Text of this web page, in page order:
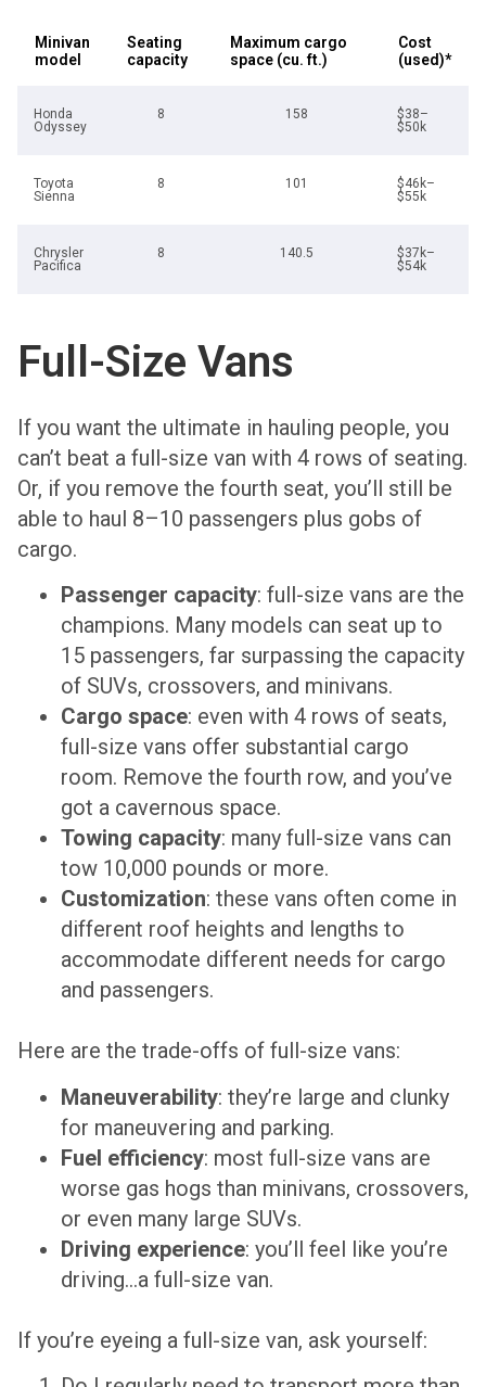
Minivan
model
Seating
capacity
Maximum cargo
space (cu. ft.)
Cost
(used)*
Honda
Odyssey
8 158
$38–
$50k
Toyota
Sienna
8 101
$46k–
$55k
Chrysler
Pacifica
8 140.5
$37k–
$54k
Full-Size Vans
If you want the ultimate in hauling people, you
can’t beat a full-size van with 4 rows of seating.
Or, if you remove the fourth seat, you’ll still be
able to haul 8–10 passengers plus gobs of
cargo.
Passenger capacity: full-size vans are the
champions. Many models can seat up to
15 passengers, far surpassing the capacity
of SUVs, crossovers, and minivans.
Cargo space: even with 4 rows of seats,
full-size vans offer substantial cargo
room. Remove the fourth row, and you’ve
got a cavernous space.
Towing capacity: many full-size vans can
tow 10,000 pounds or more.
Customization: these vans often come in
different roof heights and lengths to
accommodate different needs for cargo
and passengers.
Here are the trade-offs of full-size vans:
Maneuverability: they’re large and clunky
for maneuvering and parking.
Fuel efficiency: most full-size vans are
worse gas hogs than minivans, crossovers,
or even many large SUVs.
Driving experience: you’ll feel like you’re
driving…a full-size van.
If you’re eyeing a full-size van, ask yourself: